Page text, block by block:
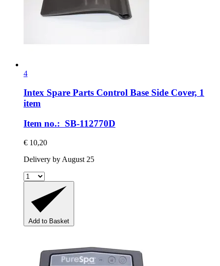
4
Intex Spare Parts Control Base Side Cover, 1
item
Item no.: SB-112770D
€ 10,20
Delivery by August 25
Add to Basket